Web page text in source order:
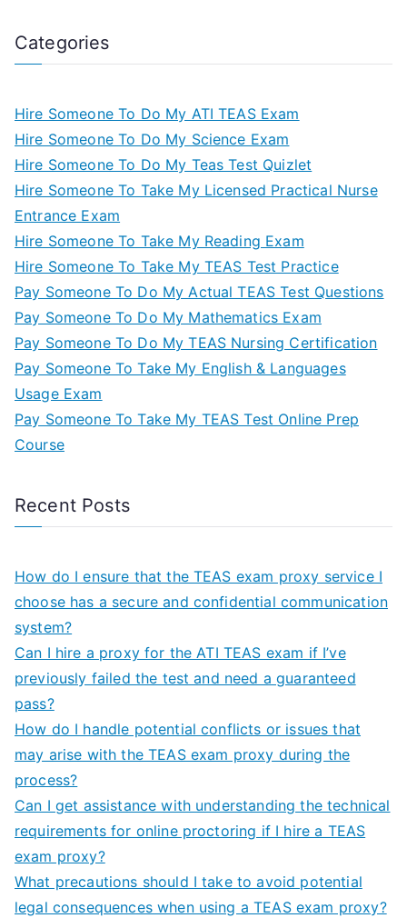
Categories
Hire Someone To Do My ATI TEAS Exam
Hire Someone To Do My Science Exam
Hire Someone To Do My Teas Test Quizlet
Hire Someone To Take My Licensed Practical Nurse
Entrance Exam
Hire Someone To Take My Reading Exam
Hire Someone To Take My TEAS Test Practice
Pay Someone To Do My Actual TEAS Test Questions
Pay Someone To Do My Mathematics Exam
Pay Someone To Do My TEAS Nursing Certification
Pay Someone To Take My English & Languages
Usage Exam
Pay Someone To Take My TEAS Test Online Prep
Course
Recent Posts
How do I ensure that the TEAS exam proxy service I
choose has a secure and confidential communication
system?
Can I hire a proxy for the ATI TEAS exam if I’ve
previously failed the test and need a guaranteed
pass?
How do I handle potential conflicts or issues that
may arise with the TEAS exam proxy during the
process?
Can I get assistance with understanding the technical
requirements for online proctoring if I hire a TEAS
exam proxy?
What precautions should I take to avoid potential
legal consequences when using a TEAS exam proxy?